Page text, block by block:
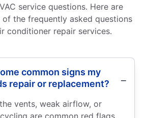
service questions. Here are
of the frequently asked questions
conditioner repair services.
common signs my
repair or replacement?
vents, weak airflow, or
are common red flags